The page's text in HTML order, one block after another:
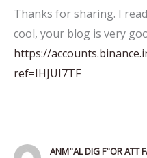
Thanks for sharing. I
cool, your blog is very
https://
ref=IHJUI7TF
ANM"AL DIG F"OR ATT